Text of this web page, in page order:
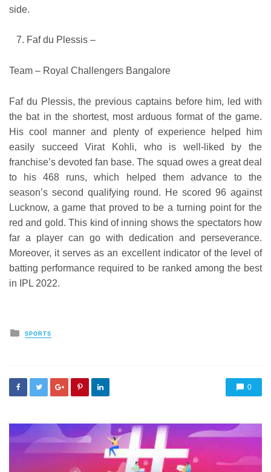
side.
Faf du Plessis –
Team – Royal Challengers Bangalore
Faf du Plessis, the previous captains before him, led with
the bat in the shortest, most arduous format of the game.
His cool manner and plenty of experience helped him
easily succeed Virat Kohli, who is well-liked by the
franchise’s devoted fan base. The squad owes a great deal
to his 468 runs, which helped them advance to the
season’s second qualifying round. He scored 96 against
Lucknow, a game that proved to be a turning point for the
red and gold. This kind of inning shows the spectators how
far a player can go with dedication and perseverance.
Moreover, it serves as an excellent indicator of the level of
batting performance required to be ranked among the best
in IPL 2022.
Posted
in
SPORTS
0